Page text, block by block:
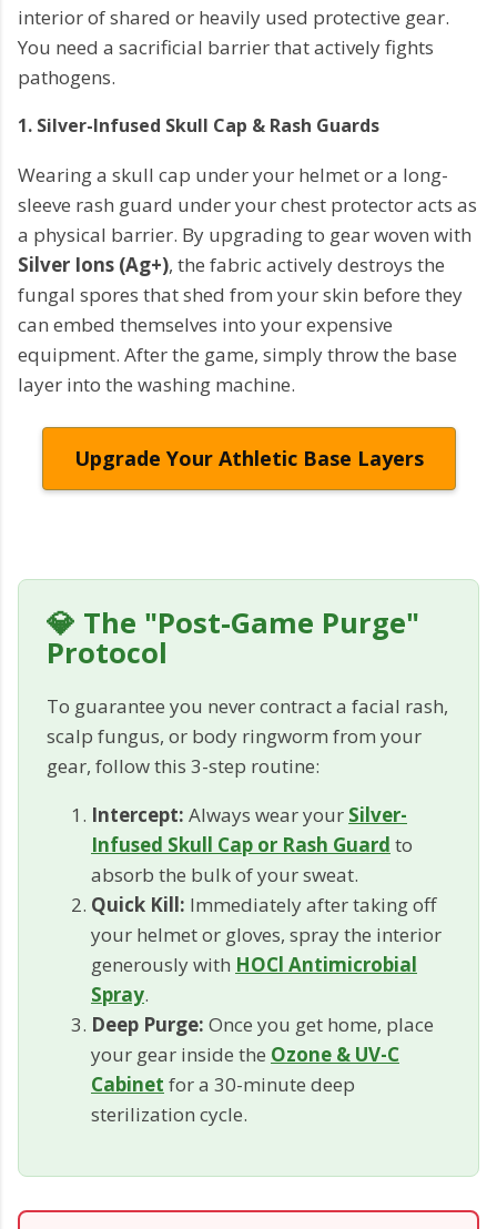
interior of shared or heavily used protective gear.
You need a sacrificial barrier that actively fights
pathogens.
1. Silver-Infused Skull Cap & Rash Guards
Wearing a skull cap under your helmet or a long-
sleeve rash guard under your chest protector acts as
a physical barrier. By upgrading to gear woven with
Silver Ions (Ag+), the fabric actively destroys the
fungal spores that shed from your skin before they
can embed themselves into your expensive
equipment. After the game, simply throw the base
layer into the washing machine.
Upgrade Your Athletic Base Layers
💎 The "Post-Game Purge"
Protocol
To guarantee you never contract a facial rash,
scalp fungus, or body ringworm from your
gear, follow this 3-step routine:
Intercept: Always wear your Silver-
Infused Skull Cap or Rash Guard to
absorb the bulk of your sweat.
Quick Kill: Immediately after taking off
your helmet or gloves, spray the interior
generously with HOCl Antimicrobial
Spray.
Deep Purge: Once you get home, place
your gear inside the Ozone & UV-C
Cabinet for a 30-minute deep
sterilization cycle.